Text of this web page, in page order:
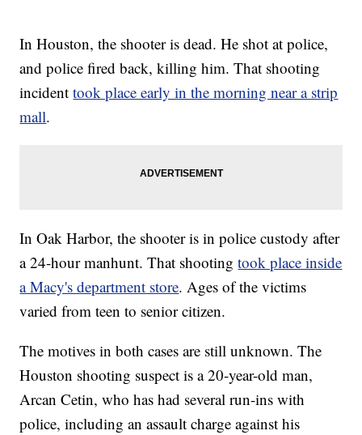
In Houston, the shooter is dead. He shot at police,
and police fired back, killing him. That shooting
incidenttook place early in the morning near a strip
mall.
In Oak Harbor, the shooter is in police custody after
a 24-hour manhunt. That shootingtook place inside
a Macy's department store. Ages of the victims
varied from teen to senior citizen.
The motives in both cases are still unknown. The
Houston shooting suspect is a 20-year-old man,
Arcan Cetin, who has had several run-ins with
police, including an assault charge against his